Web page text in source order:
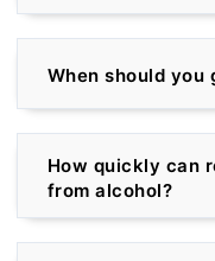
When should you
How quickly can
from alcohol?